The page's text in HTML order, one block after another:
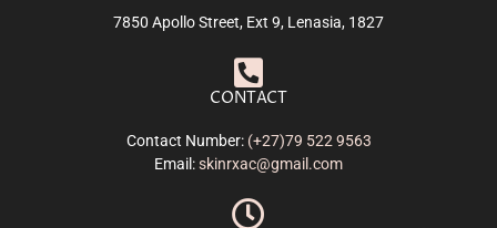
7850 Apollo Street, Ext 9, Lenasia, 1827
CONTACT
Contact Number: (+27)79 522 9563
Email:skinrxac@gmail.com